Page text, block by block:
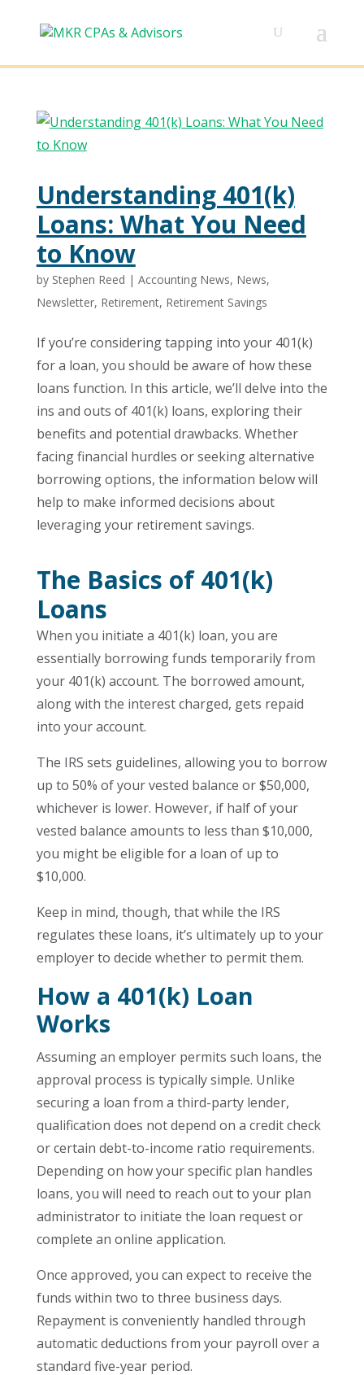
Understanding 401(k)
Loans: What You Need
to Know
by Stephen Reed | Accounting News, News,
Newsletter, Retirement, Retirement Savings
If you’re considering tapping into your 401(k)
for a loan, you should be aware of how these
loans function. In this article, we’ll delve into the
ins and outs of 401(k) loans, exploring their
benefits and potential drawbacks. Whether
facing financial hurdles or seeking alternative
borrowing options, the information below will
help to make informed decisions about
leveraging your retirement savings.
The Basics of 401(k)
Loans
When you initiate a 401(k) loan, you are
essentially borrowing funds temporarily from
your 401(k) account. The borrowed amount,
along with the interest charged, gets repaid
into your account.
The IRS sets guidelines, allowing you to borrow
up to 50% of your vested balance or $50,000,
whichever is lower. However, if half of your
vested balance amounts to less than $10,000,
you might be eligible for a loan of up to
$10,000.
Keep in mind, though, that while the IRS
regulates these loans, it’s ultimately up to your
employer to decide whether to permit them.
How a 401(k) Loan
Works
Assuming an employer permits such loans, the
approval process is typically simple. Unlike
securing a loan from a third-party lender,
qualification does not depend on a credit check
or certain debt-to-income ratio requirements.
Depending on how your specific plan handles
loans, you will need to reach out to your plan
administrator to initiate the loan request or
complete an online application.
Once approved, you can expect to receive the
funds within two to three business days.
Repayment is conveniently handled through
automatic deductions from your payroll over a
standard five-year period.